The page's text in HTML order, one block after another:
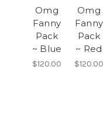
Omg
Fanny
Pack
~ Blue
$120.00
Omg
Fanny
Pack
~ Red
$120.00